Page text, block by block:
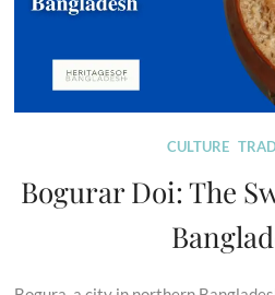
CULTURE
Bogurar Doi: The